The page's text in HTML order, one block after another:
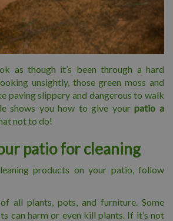
as though it’s been through a hard
unsightly, those green moss and
paving slippery and dangerous to walk
shows you how to give yourpatio a
not to do!
patio for cleaning
products on your patio, follow
all plants, pots, and furniture. Some
can harm or even kill plants. If it’s not